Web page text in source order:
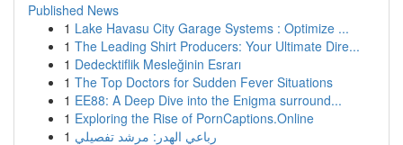
Published News
1 Lake Havasu City Garage Systems : Optimize ...
1 The Leading Shirt Producers: Your Ultimate Dire...
1 Dedecktiflik Mesleğinin Esrarı
1 The Top Doctors for Sudden Fever Situations
1 EE88: A Deep Dive into the Enigma surround...
1 Exploring the Rise of PornCaptions.Online
1 رباعي الهدر: مرشد تفصيلي